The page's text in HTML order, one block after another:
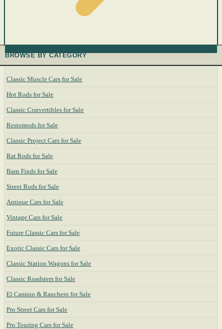
BROWSE BY CATEGORY
Classic Muscle Cars for Sale
Hot Rods for Sale
Classic Convertibles for Sale
Restomods for Sale
Classic Project Cars for Sale
Rat Rods for Sale
Barn Finds for Sale
Street Rods for Sale
Antique Cars for Sale
Vintage Cars for Sale
Future Classic Cars for Sale
Exotic Classic Cars for Sale
Classic Station Wagons for Sale
Classic Roadsters for Sale
El Camino & Ranchero for Sale
Pro Street Cars for Sale
Pro Touring Cars for Sale